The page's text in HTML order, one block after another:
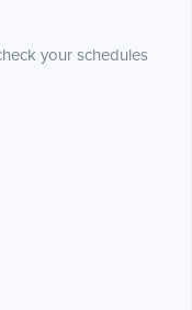
your schedules